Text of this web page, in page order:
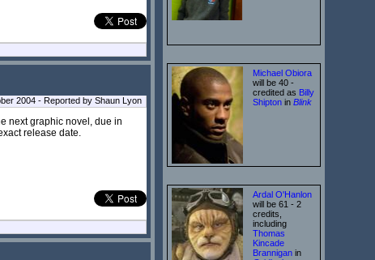
2004 - Reported by Shaun Lyon
next graphic novel, due in
release date.
Michael Obiora
will be 40 -
credited as Billy
Shipton in Blink
Ardal O'Hanlon
will be 61 - 2
credits,
including
Thomas
Kincade
Brannigan in